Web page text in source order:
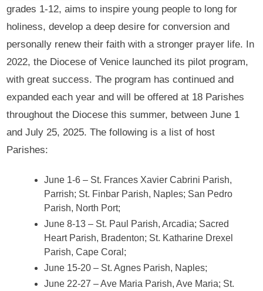
grades 1-12, aims to inspire young people to long for
holiness, develop a deep desire for conversion and
personally renew their faith with a stronger prayer life. In
2022, the Diocese of Venice launched its pilot program,
with great success. The program has continued and
expanded each year and will be offered at 18 Parishes
throughout the Diocese this summer, between June 1
and July 25, 2025. The following is a list of host
Parishes:
June 1-6 – St. Frances Xavier Cabrini Parish,
Parrish; St. Finbar Parish, Naples; San Pedro
Parish, North Port;
June 8-13 – St. Paul Parish, Arcadia; Sacred
Heart Parish, Bradenton; St. Katharine Drexel
Parish, Cape Coral;
June 15-20 – St. Agnes Parish, Naples;
June 22-27 – Ave Maria Parish, Ave Maria; St.